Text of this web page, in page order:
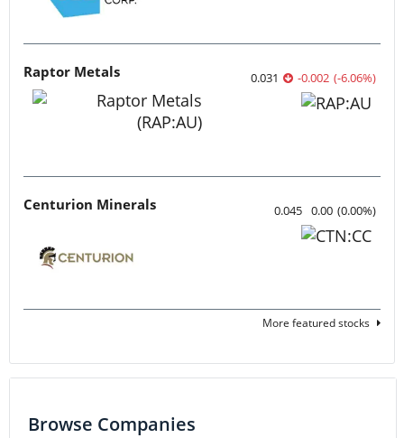
Raptor Metals 0.031 -0.002 (-6.06%)
Centurion Minerals 0.045 0.00 (0.00%)
More featured stocks
Browse Companies